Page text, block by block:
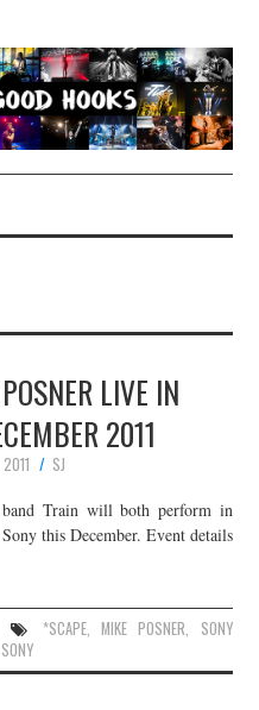
LIVE IN
2011
SJ
Train will both perform in
this December. Event details
*SCAPE, MIKE POSNER, SONY